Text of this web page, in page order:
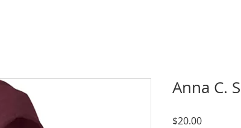
Anna C.
$20.00Price